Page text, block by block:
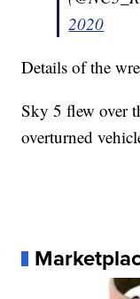
2020
Details of the
Sky 5 flew over
overturned